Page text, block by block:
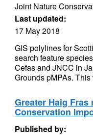
Joint Nature
Last updated:
17 May 2018
GIS polylines for
search feature
Cefas and JNCC in
Grounds pMPAs.
Greater Haig Fras
Conservation
Published by: